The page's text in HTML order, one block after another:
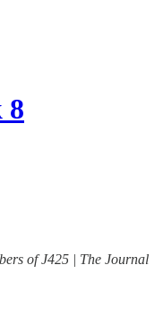
8
of J425 | The Journal